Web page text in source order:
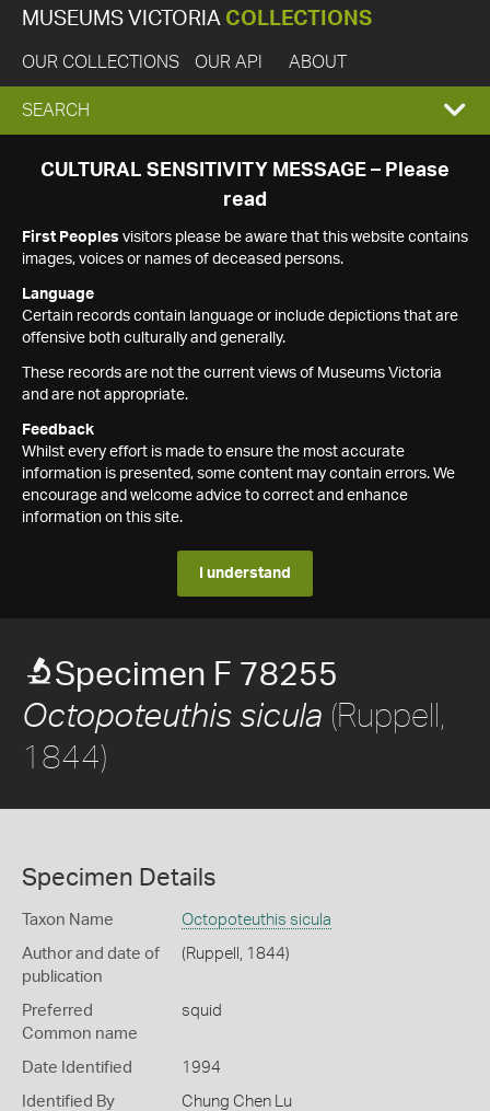
MUSEUMS VICTORIA COLLECTIONS
OUR COLLECTIONS OUR API ABOUT
EXPAND
SEARCH
SEARCH
CULTURAL SENSITIVITY MESSAGE – Please
read
First Peoples visitors please be aware that this website contains
images, voices or names of deceased persons.
Language
Certain records contain language or include depictions that are
offensive both culturally and generally.
These records are not the current views of Museums Victoria
and are not appropriate.
Feedback
Whilst every effort is made to ensure the most accurate
information is presented, some content may contain errors. We
encourage and welcome advice to correct and enhance
information on this site.
I understand
Specimen F 78255
Octopoteuthis sicula (Ruppell,
1844)
Specimen Details
Taxon Name Octopoteuthis sicula
Author and date of
publication
(Ruppell, 1844)
Preferred
Common name
squid
Date Identified 1994
Identified By Chung Chen Lu